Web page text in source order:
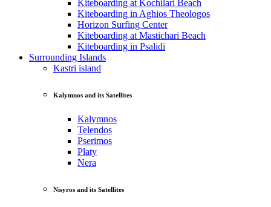
Kiteboarding at Kochilari Beach
Kiteboarding in Aghios Theologos
Horizon Surfing Center
Kiteboarding at Mastichari Beach
Kiteboarding in Psalidi
Surrounding Islands
Kastri island
Kalymnos and its Satellites
Kalymnos
Telendos
Pserimos
Platy
Nera
Nisyros and its Satellites